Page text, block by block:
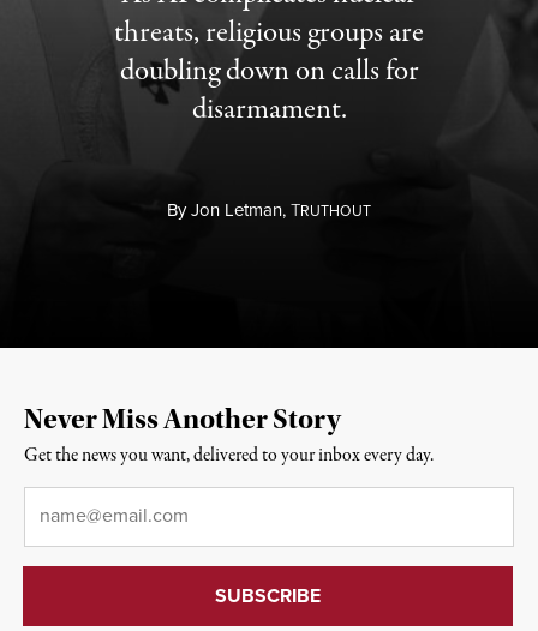
threats, religious groups are
doubling down on calls for
disarmament.
ByJon Letman,TRUTHOUT
Never Miss Another Story
Get the news you want, delivered to your inbox every day.
Email*